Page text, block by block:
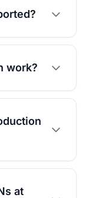
work?
at